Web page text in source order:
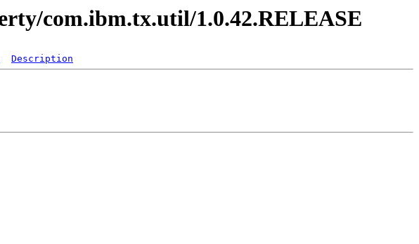
com.ibm.tx.util/1.0.42.RELEASE
Description